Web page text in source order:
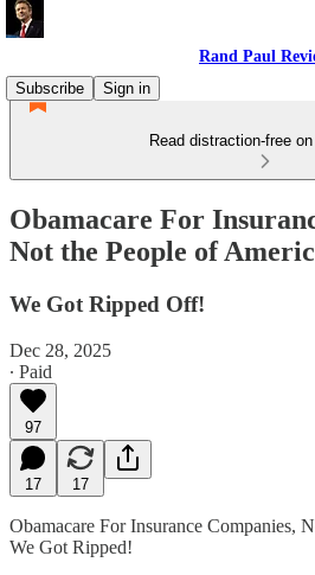
Rand Paul
Subscribe
Sign in
Read distraction-free
Obamacare For
Not the People of
We Got Ripped Off!
Dec 28, 2025
∙ Paid
97
17 17
Obamacare For Insurance Companies,
We Got Ripped!